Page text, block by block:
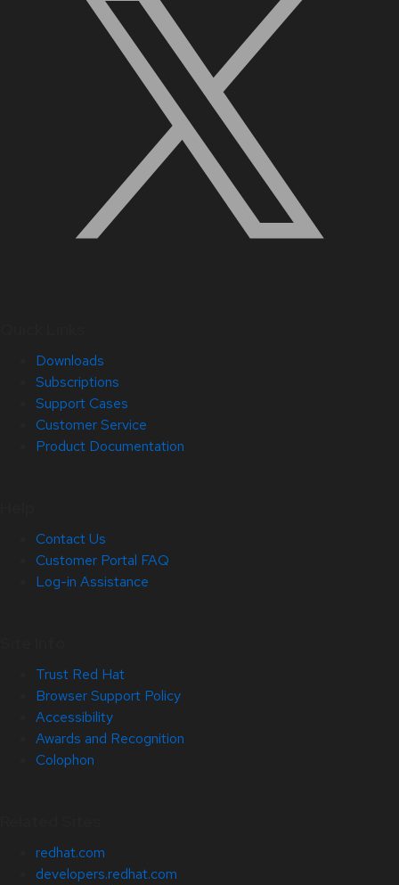
Downloads
Subscriptions
Support Cases
Customer Service
Product Documentation
Contact Us
Customer Portal FAQ
Log-in Assistance
Trust Red Hat
Browser Support Policy
Accessibility
Awards and Recognition
Colophon
redhat.com
developers.redhat.com